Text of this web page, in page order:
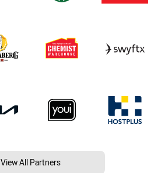
View All Partners